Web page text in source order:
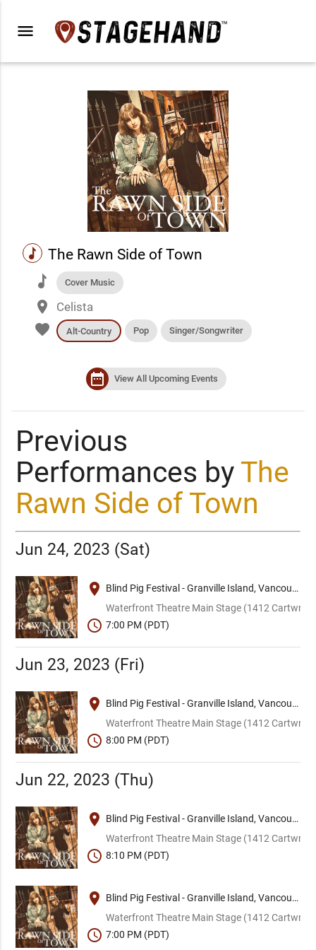
menu
music The Rawn Side of Town
music Cover Music
place Celista
favorite Alt-Country Pop Singer/Songwriter
date_range View All Upcoming Events
Previous
Performances by The
Rawn Side of Town
Jun 24, 2023 (Sat)
place
Blind Pig Festival - Granville Island, Vancouver
Waterfront Theatre Main Stage (1412
schedule 7:00 PM (PDT)
Jun 23, 2023 (Fri)
place
Blind Pig Festival - Granville Island, Vancouver
Waterfront Theatre Main Stage (1412
schedule 8:00 PM (PDT)
Jun 22, 2023 (Thu)
place
Blind Pig Festival - Granville Island, Vancouver
Waterfront Theatre Main Stage (1412
schedule 8:10 PM (PDT)
place
Blind Pig Festival - Granville Island, Vancouver
Waterfront Theatre Main Stage (1412
schedule 7:00 PM (PDT)